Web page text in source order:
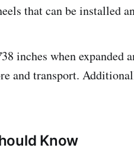
that can be installed
38 inches when expanded
and transport.
Know